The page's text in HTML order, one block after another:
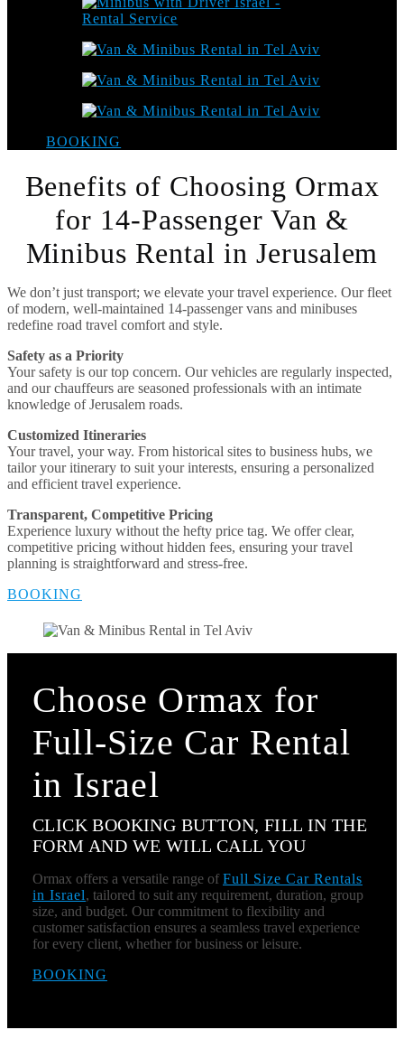
BOOKING
Benefits of Choosing Ormax
for 14-Passenger Van &
Minibus Rental in Jerusalem
We don’t just transport; we elevate your travel experience. Our fleet
of modern, well-maintained 14-passenger vans and minibuses
redefine road travel comfort and style.
Safety as a Priority
Your safety is our top concern. Our vehicles are regularly inspected,
and our chauffeurs are seasoned professionals with an intimate
knowledge of Jerusalem roads.
Customized Itineraries
Your travel, your way. From historical sites to business hubs, we
tailor your itinerary to suit your interests, ensuring a personalized
and efficient travel experience.
Transparent, Competitive Pricing
Experience luxury without the hefty price tag. We offer clear,
competitive pricing without hidden fees, ensuring your travel
planning is straightforward and stress-free.
BOOKING
Choose Ormax for
Full-Size Car Rental
in Israel
CLICK BOOKING BUTTON, FILL IN THE
FORM AND WE WILL CALL YOU
Ormax offers a versatile range of Full Size Car Rentals
in Israel, tailored to suit any requirement, duration, group
size, and budget. Our commitment to flexibility and
customer satisfaction ensures a seamless travel experience
for every client, whether for business or leisure.
BOOKING